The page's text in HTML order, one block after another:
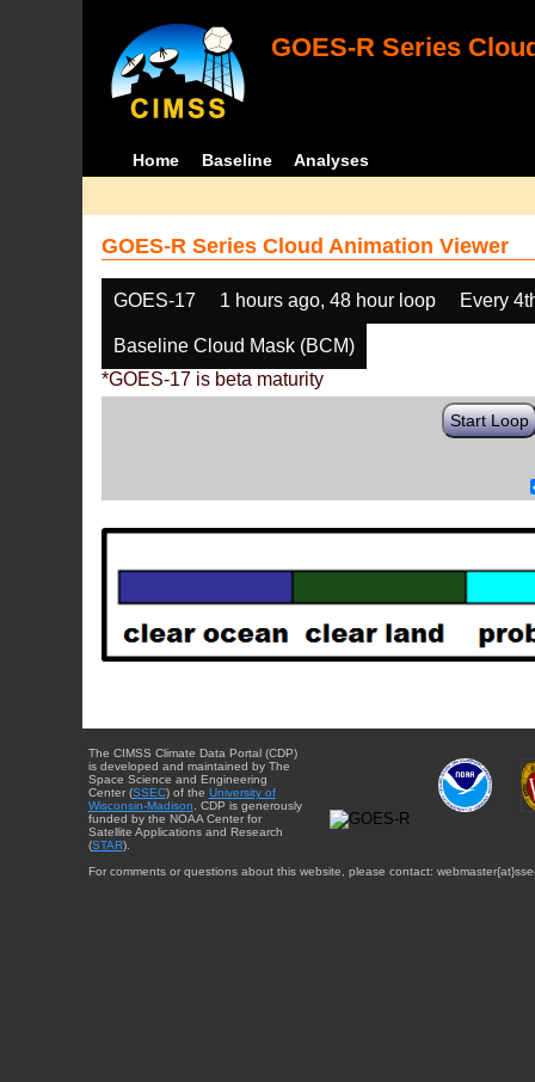
GOES-R Series
Home Baseline Analyses
GOES-R Series Cloud Animation Viewer
GOES-17 1 hours ago, 48 hour loop Every
Baseline Cloud Mask (BCM)
*GOES-17 is beta maturity
Start Loop
The CIMSS Climate Data Portal (CDP)
is developed and maintained by The
Space Science and Engineering
Center (SSEC) of the University of
Wisconsin-Madison . CDP is generously
funded by the NOAA Center for
Satellite Applications and Research
(STAR).
For comments or questions about this website, please contact: